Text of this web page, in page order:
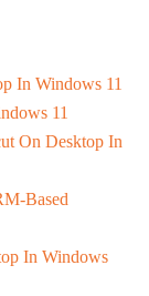
In Windows 11
11
On Desktop In
Based
In Windows